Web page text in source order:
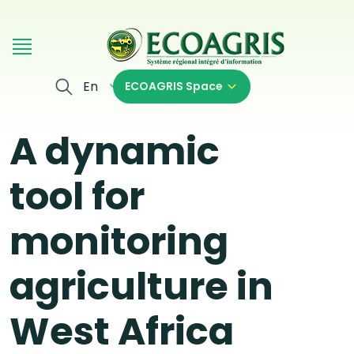
En ECOAGRIS Space
A dynamic
tool for
monitoring
agriculture in
West Africa